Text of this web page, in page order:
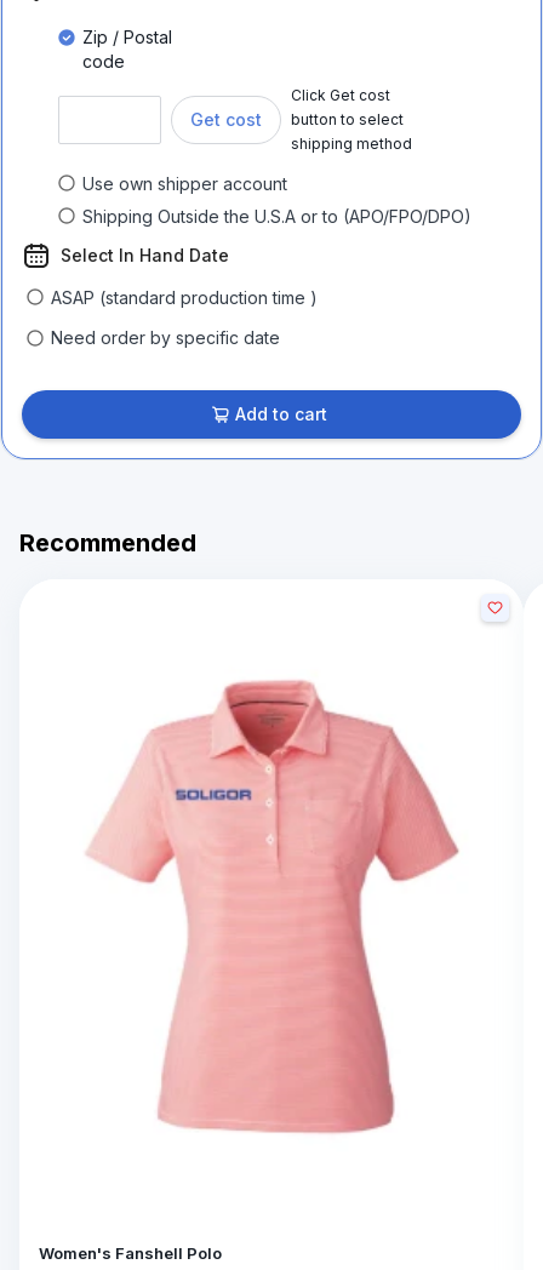
Zip / Postal
code
Get cost
Click Get cost
button to select
shipping method
Use own shipper account
Shipping Outside the U.S.A or to (APO/FPO/DPO)
Select In Hand Date
ASAP (standard production time )
Need order by specific date
Add to cart
Recommended
Women's Fanshell Polo